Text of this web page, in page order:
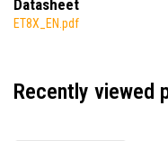
Datasheet
ET8X_EN.pdf
Recently viewed